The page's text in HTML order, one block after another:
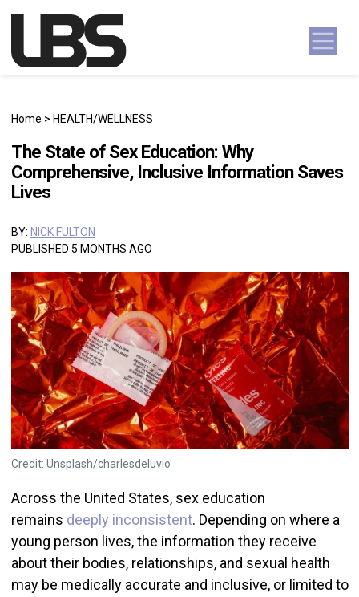
Main Navigation
Home > HEALTH/WELLNESS
The State of Sex Education: Why
Comprehensive, Inclusive Information Saves
Lives
BY: NICK FULTON
PUBLISHED 5 MONTHS AGO
Credit: Unsplash/charlesdeluvio
Across the United States, sex education
remains deeply inconsistent. Depending on where a
young person lives, the information they receive
about their bodies, relationships, and sexual health
may be medically accurate and inclusive, or limited to